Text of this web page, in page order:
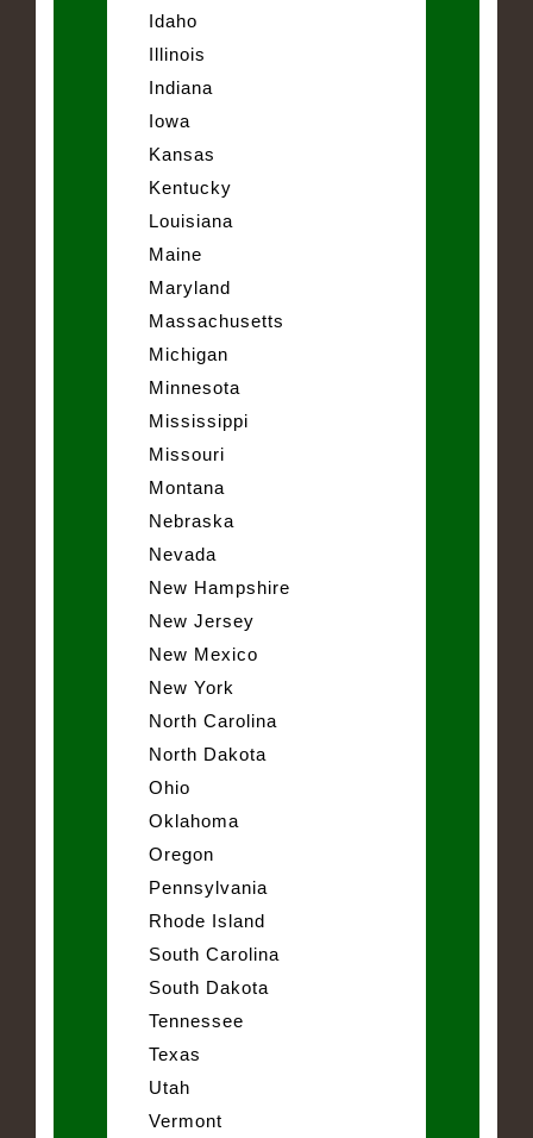
Idaho
Illinois
Indiana
Iowa
Kansas
Kentucky
Louisiana
Maine
Maryland
Massachusetts
Michigan
Minnesota
Mississippi
Missouri
Montana
Nebraska
Nevada
New Hampshire
New Jersey
New Mexico
New York
North Carolina
North Dakota
Ohio
Oklahoma
Oregon
Pennsylvania
Rhode Island
South Carolina
South Dakota
Tennessee
Texas
Utah
Vermont